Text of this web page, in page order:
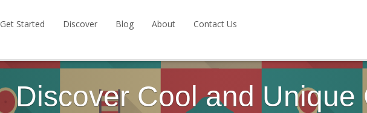
Get Started Discover Blog About Contact Us
Discover Cool and Unique